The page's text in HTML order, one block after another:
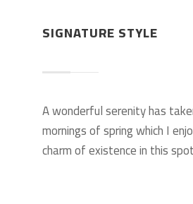
SIGNATURE STYLE
A wonderful serenity has
mornings of spring which I
charm of existence in this